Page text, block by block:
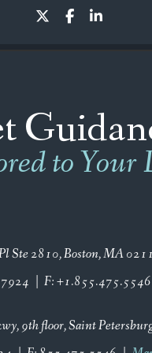
twitterfacebook
to Your
Ste 2810 Boston, MA
F:+1.855.475.5546
9th floor Saint